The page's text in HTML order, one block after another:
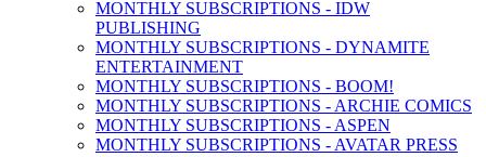
MONTHLY SUBSCRIPTIONS - IDW
PUBLISHING
MONTHLY SUBSCRIPTIONS - DYNAMITE
ENTERTAINMENT
MONTHLY SUBSCRIPTIONS - BOOM!
MONTHLY SUBSCRIPTIONS - ARCHIE COMICS
MONTHLY SUBSCRIPTIONS - ASPEN
MONTHLY SUBSCRIPTIONS - AVATAR PRESS